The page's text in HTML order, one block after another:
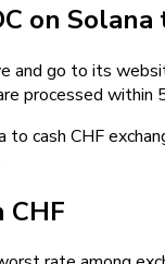
on
and go to its
processed within
cash CHF
CHF